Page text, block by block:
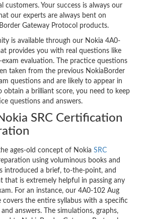
customers. Your success is always our
our experts are always bent on
Gateway Protocol products.
is available through our Nokia 4A0-
provides you with real questions like
evaluation. The practice questions
taken from the previous NokiaBorder
questions and are likely to appear in
obtain a brilliant score, you need to keep
questions and answers.
SRC Certification
ages-old concept of Nokia SRC
using voluminous books and
introduced a brief, to-the-point, and
that is extremely helpful in passing any
For an instance, our 4A0-102 Aug
covers the entire syllabus with a specific
answers. The simulations, graphs,